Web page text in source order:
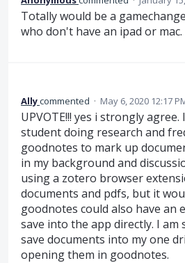
Totally would be a
who don't have an ipad or mac.
Allycommented · May 6, 2020 12:17
UPVOTE!!! yes i strongly
student doing research and
goodnotes to mark up
in my background and
using a zotero browser
documents and pdfs, but it
goodnotes could also have an
save into the app directly. I am
save documents into my one
opening them in goodnotes.